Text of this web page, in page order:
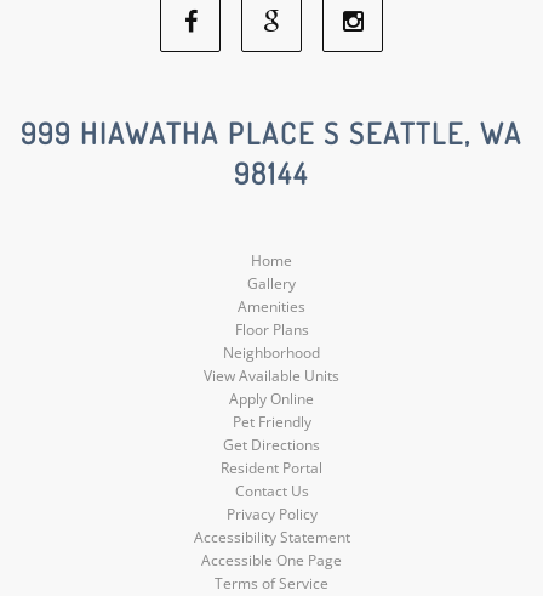
Facebook
Social
Media
Google
Social
Media
Social
999 HIAWATHA PLACE S SEATTLE, WA
98144
Home
Gallery
Amenities
Floor Plans
Neighborhood
View Available Units
Apply Online
Pet Friendly
Get Directions
Resident Portal
Contact Us
Privacy Policy
Accessibility Statement
Accessible One Page
Terms of Service